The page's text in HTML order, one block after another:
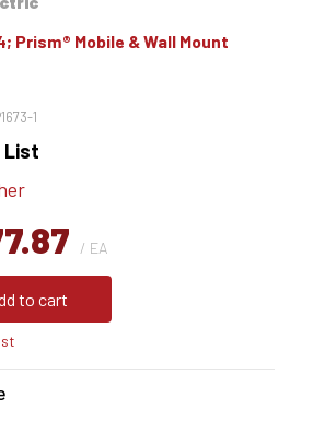
Prism® Mobile & Wall Mount
1
List
/ EA
to cart